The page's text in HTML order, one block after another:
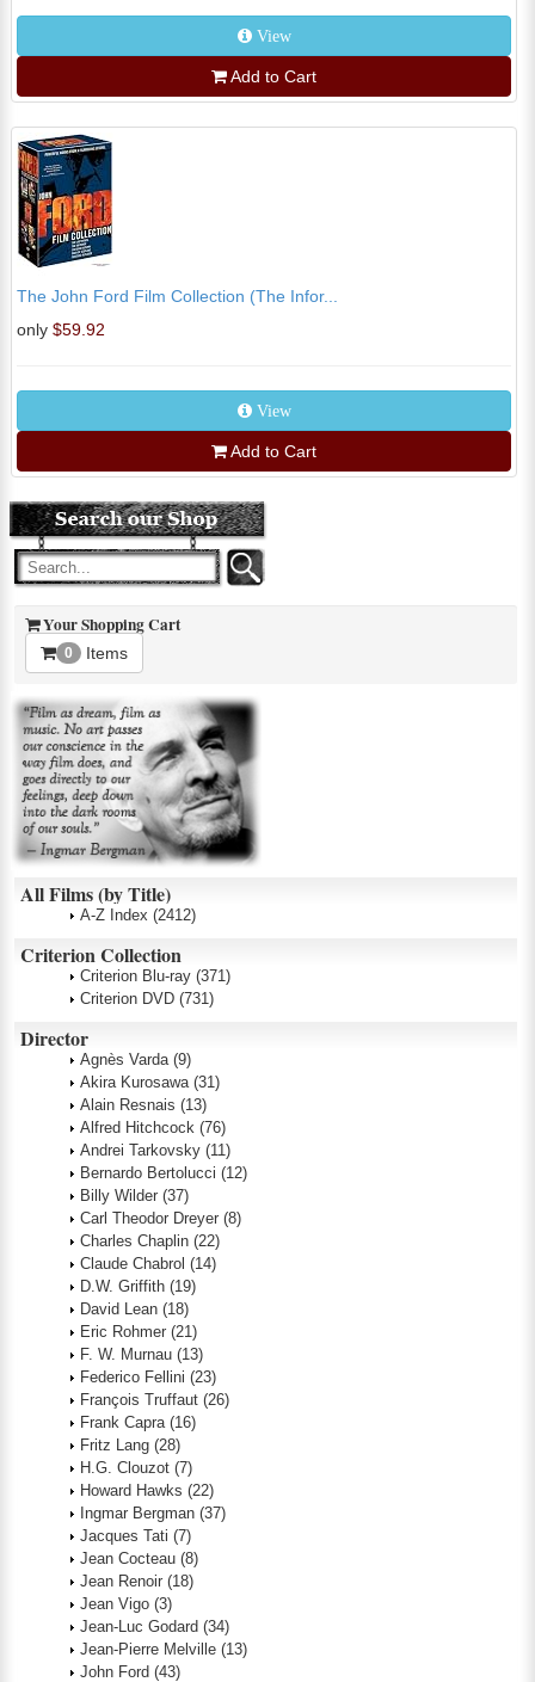
View
Add to Cart
The John Ford Film Collection (The Infor...
only $59.92
View
Add to Cart
Your Shopping Cart
0 Items
All Films (by Title)
A-Z Index (2412)
Criterion Collection
Criterion Blu-ray (371)
Criterion DVD (731)
Director
Agnès Varda (9)
Akira Kurosawa (31)
Alain Resnais (13)
Alfred Hitchcock (76)
Andrei Tarkovsky (11)
Bernardo Bertolucci (12)
Billy Wilder (37)
Carl Theodor Dreyer (8)
Charles Chaplin (22)
Claude Chabrol (14)
D.W. Griffith (19)
David Lean (18)
Eric Rohmer (21)
F. W. Murnau (13)
Federico Fellini (23)
François Truffaut (26)
Frank Capra (16)
Fritz Lang (28)
H.G. Clouzot (7)
Howard Hawks (22)
Ingmar Bergman (37)
Jacques Tati (7)
Jean Cocteau (8)
Jean Renoir (18)
Jean Vigo (3)
Jean-Luc Godard (34)
Jean-Pierre Melville (13)
John Ford (43)